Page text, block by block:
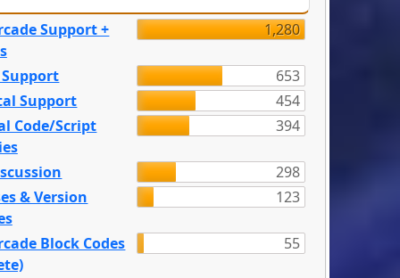
Support +
1,280
653
Support
454
Code/Script
394
298
& Version
123
Block Codes
55